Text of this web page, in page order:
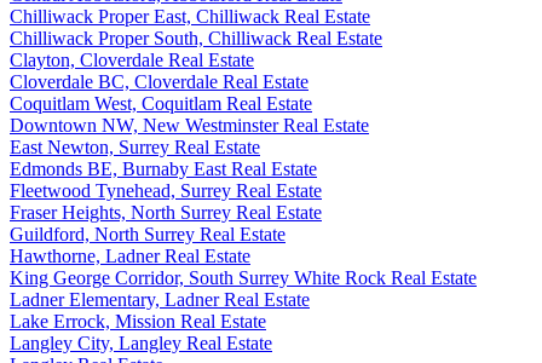
Chilliwack Proper East, Chilliwack Real Estate
Chilliwack Proper South, Chilliwack Real Estate
Clayton, Cloverdale Real Estate
Cloverdale BC, Cloverdale Real Estate
Coquitlam West, Coquitlam Real Estate
Downtown NW, New Westminster Real Estate
East Newton, Surrey Real Estate
Edmonds BE, Burnaby East Real Estate
Fleetwood Tynehead, Surrey Real Estate
Fraser Heights, North Surrey Real Estate
Guildford, North Surrey Real Estate
Hawthorne, Ladner Real Estate
King George Corridor, South Surrey White Rock Real Estate
Ladner Elementary, Ladner Real Estate
Lake Errock, Mission Real Estate
Langley City, Langley Real Estate